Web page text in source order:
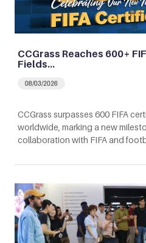
CCGrass Reaches 600+
Fields…
08/03/2026
CCGrass surpasses 600 FIFA
worldwide, marking a new
collaboration with FIFA and